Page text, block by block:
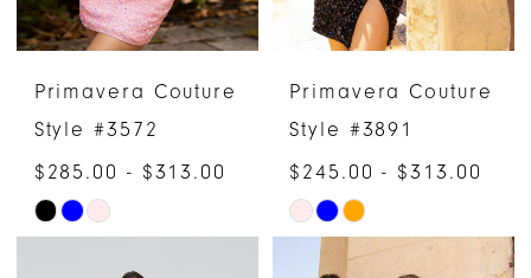
Primavera Couture
Style #3572
$285.00 - $313.00
Skip
Primavera Couture
Style #3891
$245.00 - $313.00
Skip
Color